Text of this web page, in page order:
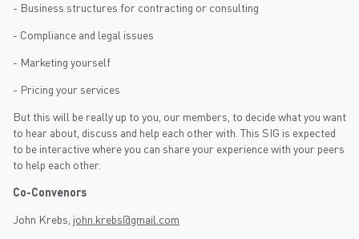
- Business structures for contracting or consulting
- Compliance and legal issues
- Marketing yourself
- Pricing your services
But this will be really up to you, our members, to decide what you want
to hear about, discuss and help each other with. This SIG is expected
to be interactive where you can share your experience with your peers
to help each other.
Co-Convenors
John Krebs, john.krebs@gmail.com